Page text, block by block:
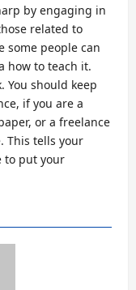
by engaging in
related to
some people can
how to teach it.
You should keep
if you are a
or a freelance
This tells your
to put your